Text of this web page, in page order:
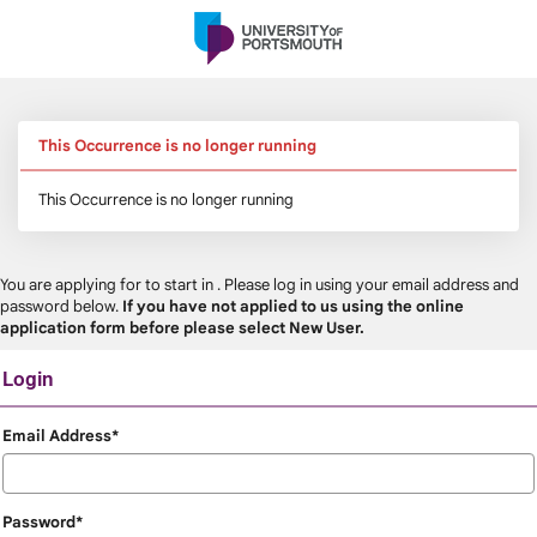
This Occurrence is no longer running
This Occurrence is no longer running
You are applying forto start in . Please log in using your email address and
password below. If you have not applied to us using the online
application form before please select New User.
Login
Login
Email Address*
Password*